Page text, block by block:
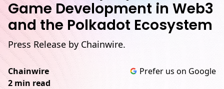
Game Development in Web3
and the Polkadot Ecosystem
Press Release by Chainwire.
Chainwire
2 min read
Prefer us on Google